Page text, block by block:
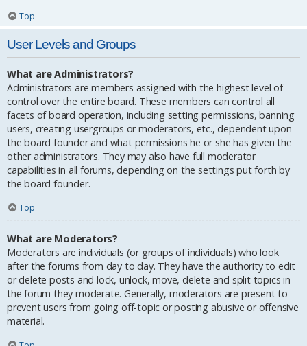
Top
User Levels and Groups
What are Administrators?
Administrators are members assigned with the highest level of
control over the entire board. These members can control all
facets of board operation, including setting permissions, banning
users, creating usergroups or moderators, etc., dependent upon
the board founder and what permissions he or she has given the
other administrators. They may also have full moderator
capabilities in all forums, depending on the settings put forth by
the board founder.
Top
What are Moderators?
Moderators are individuals (or groups of individuals) who look
after the forums from day to day. They have the authority to edit
or delete posts and lock, unlock, move, delete and split topics in
the forum they moderate. Generally, moderators are present to
prevent users from going off-topic or posting abusive or offensive
material.